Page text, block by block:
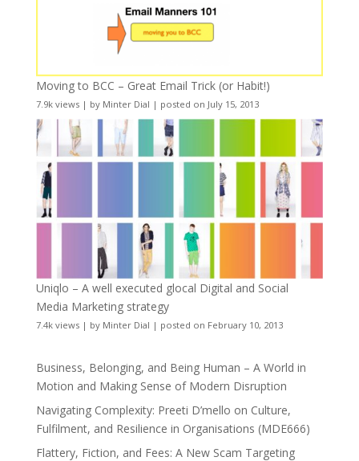
Moving to BCC – Great Email Trick (or Habit!)
7.9k views| by Minter Dial | posted on July 15, 2013
Uniqlo – A well executed glocal Digital and Social
Media Marketing strategy
7.4k views| by Minter Dial | posted on February 10, 2013
Business, Belonging, and Being Human – A World in
Motion and Making Sense of Modern Disruption
Navigating Complexity: Preeti D’mello on Culture,
Fulfilment, and Resilience in Organisations (MDE666)
Flattery, Fiction, and Fees: A New Scam Targeting